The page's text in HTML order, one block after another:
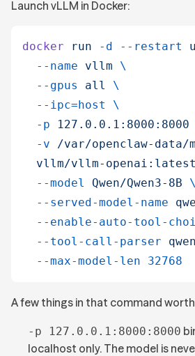
Launch vLLM in Docker:
docker run -d --restart
  --name
vllm \
  --gpus
all
\
  --ipc=host
\
  -p
127.0.0.1:8000:8000
  -v
/var/openclaw-data/
  vllm/vllm-openai:latest
  --model
Qwen/Qwen3-8B \
  --served-model-name
--enable-auto-tool-
  --tool-call-parser
  --max-model-len
32768
A few things in that command
-p 127.0.0.1:8000:8000
localhost only. The model is